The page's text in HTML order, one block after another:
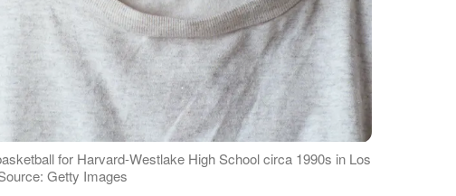
for Harvard-Westlake High School circa 1990s in Los
Getty Images